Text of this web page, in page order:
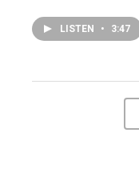
LISTEN • 3:47